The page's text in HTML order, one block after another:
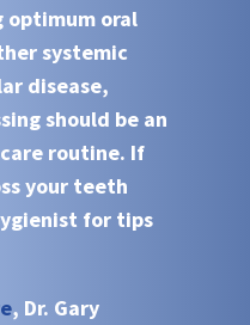
optimum oral
systemic
disease,
should be an
routine. If
your teeth
for tips
, Dr. Gary